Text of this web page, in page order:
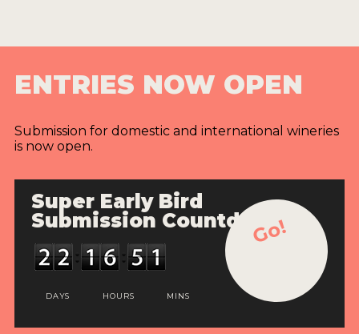
ENTRIES NOW OPEN
Submission for domestic and international wineries
is now open.
Super Early Bird
Submission Countdown
DAYS HOURS MINS
Go!